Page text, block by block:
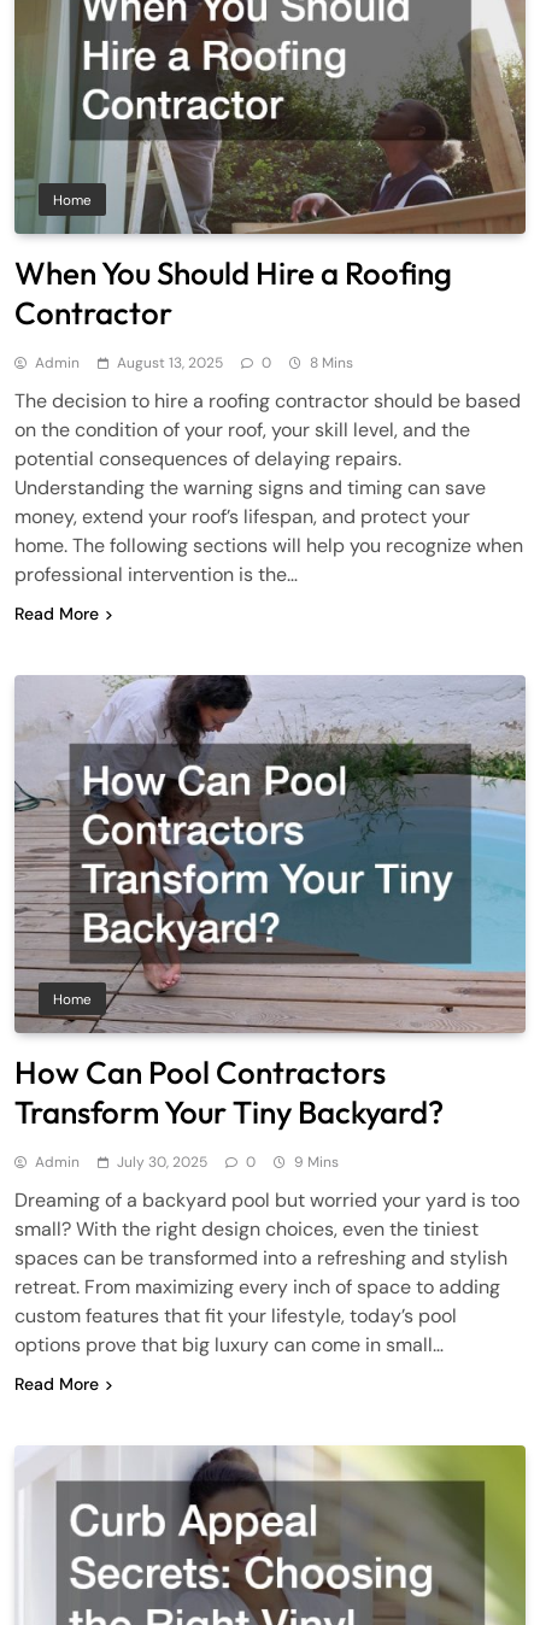
Home
When You Should Hire a Roofing
Contractor
Admin August 13, 2025 0 8 Mins
The decision to hire a roofing contractor should be based
on the condition of your roof, your skill level, and the
potential consequences of delaying repairs.
Understanding the warning signs and timing can save
money, extend your roof’s lifespan, and protect your
home. The following sections will help you recognize when
professional intervention is the…
Read More
Home
How Can Pool Contractors
Transform Your Tiny Backyard?
Admin July 30, 2025 0 9 Mins
Dreaming of a backyard pool but worried your yard is too
small? With the right design choices, even the tiniest
spaces can be transformed into a refreshing and stylish
retreat. From maximizing every inch of space to adding
custom features that fit your lifestyle, today’s pool
options prove that big luxury can come in small…
Read More